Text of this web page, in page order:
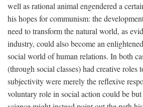
well as rational animal engendered a
his hopes for communism: the
need to transform the natural world, as
industry, could also become an
social world of human relations. In both
(through social classes) had creative
subjectivity were merely the reflexive
voluntary role in social action could be